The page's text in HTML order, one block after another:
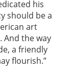
his
should be a
art
And the way
a friendly
flourish.”